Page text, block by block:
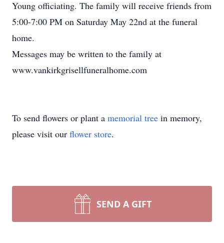
Young officiating. The family will receive friends from
5:00-7:00 PM on Saturday May 22nd at the funeral
home.
Messages may be written to the family at
www.vankirkgrisellfuneralhome.com
To send flowers or plant a memorial tree in memory,
please visit our flower store.
SEND A GIFT